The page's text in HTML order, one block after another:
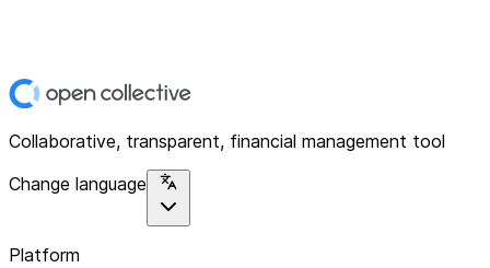
Collaborative, transparent, financial management tool
Change language
Platform